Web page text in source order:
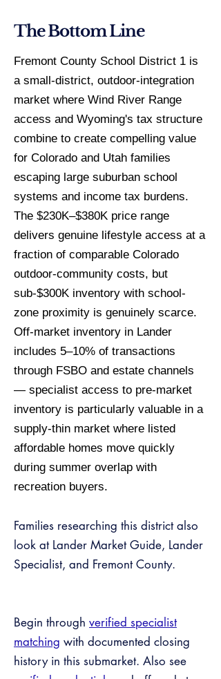
The Bottom Line
Fremont County School District 1 is
a small-district, outdoor-integration
market where Wind River Range
access and Wyoming's tax structure
combine to create compelling value
for Colorado and Utah families
escaping large suburban school
systems and income tax burdens.
The $230K–$380K price range
delivers genuine lifestyle access at a
fraction of comparable Colorado
outdoor-community costs, but
sub-$300K inventory with school-
zone proximity is genuinely scarce.
Off-market inventory in Lander
includes 5–10% of transactions
through FSBO and estate channels
— specialist access to pre-market
inventory is particularly valuable in a
supply-thin market where listed
affordable homes move quickly
during summer overlap with
recreation buyers.
Families researching this district also
look at Lander Market Guide, Lander
Specialist, and Fremont County.
Begin through verified specialist
matching with documented closing
history in this submarket. Also see